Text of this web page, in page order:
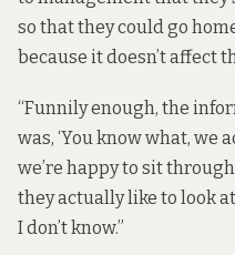
so that they could go
because it doesn’t affect
“Funnily enough, the
was, ‘You know what, we
we’re happy to sit
they actually like to look
I don’t know.”